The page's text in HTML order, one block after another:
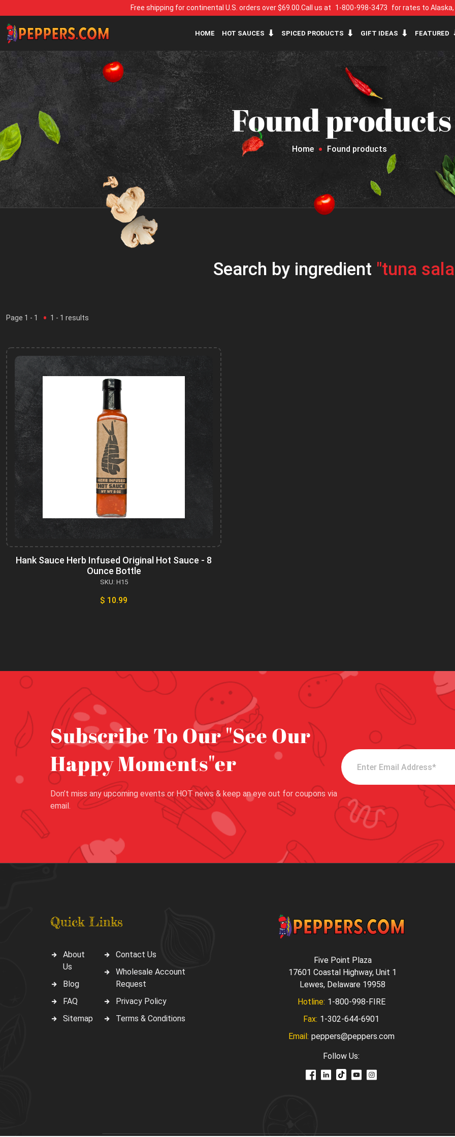
Free shipping for continental U.S. orders over $69.00. Call us at 1-800-998-3473 for rates to Alaska,
HOME HOT SAUCES SPICED PRODUCTS GIFT IDEAS FEATURED
Found products
Home Found products
Search by ingredient "tuna
Page 1 - 1 1 - 1 results
Hank Sauce Herb Infused Original Hot Sauce - 8
Ounce Bottle
SKU: H15
$ 10.99
Subscribe To Our "See Our
Happy Moments"er
Don’t miss any upcoming events or HOT news & keep an eye out for coupons via
email.
Quick Links
About
Us
Blog
FAQ
Sitemap
Contact Us
Wholesale Account
Request
Privacy Policy
Terms & Conditions
Five Point Plaza
17601 Coastal Highway, Unit 1
Lewes, Delaware 19958
Hotline: 1-800-998-FIRE
Fax: 1-302-644-6901
Email: peppers@peppers.com
Follow Us: